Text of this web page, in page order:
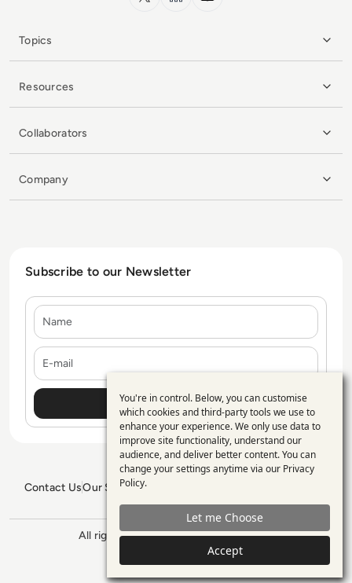
Topics
Resources
Collaborators
Company
Subscribe to our Newsletter
Contact UsOur Services
GDPR PolicySitemap
All rights reserved. ©2026 Enterprise
Management 360
Use
of
personal
data
and
cookies
You're in control. Below, you can customise
which cookies and third-party tools we use to
enhance your experience. We only use data to
improve site functionality, understand our
audience, and deliver better content. You can
change your settings anytime via our Privacy
Policy.
Let me Choose
Accept